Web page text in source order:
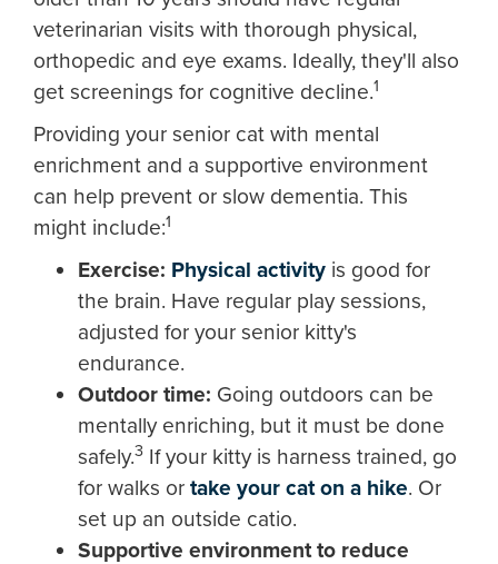
veterinarian visits with thorough physical,
orthopedic and eye exams. Ideally, they'll also
get screenings for cognitive decline.1
Providing your senior cat with mental
enrichment and a supportive environment
can help prevent or slow dementia. This
might include:1
Exercise: Physical activity is good for
the brain. Have regular play sessions,
adjusted for your senior kitty's
endurance.
Outdoor time: Going outdoors can be
mentally enriching, but it must be done
safely.3 If your kitty is harness trained, go
for walks or take your cat on a hike. Or
set up an outside catio.
Supportive environment to reduce